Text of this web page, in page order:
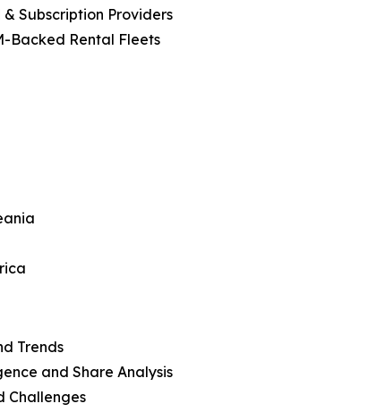
& Subscription Providers
Backed Rental Fleets
Trends
and Share Analysis
Challenges